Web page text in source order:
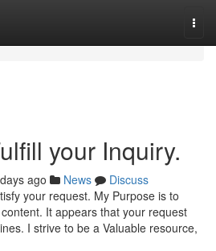
your Inquiry.
ago News
Discuss
your request. My Purpose is to
It appears that your request
I strive to be a Valuable resource,